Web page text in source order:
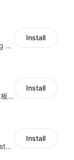
All-in-one email & SMS marketing automation tool
Install
海量跨境卖家专属EDM邮件营销模板，从邮件发送到下单全链路效果追踪，全生命周期触达用户触达。
Install
Increase traffic, revenue and customer retention with an affiliate program
Install